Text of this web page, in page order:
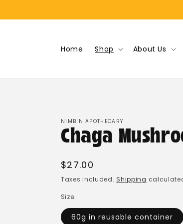
Home Shop About Us
NIMBIN APOTHECARY
Chaga
Regular
price
$27.00
Taxes included. Shipping
Size
60g in reusable container